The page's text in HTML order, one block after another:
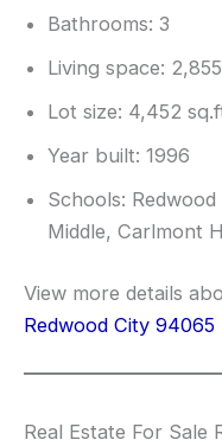
Bathrooms: 3
Living space:
Lot size: 4,452
Year built: 1996
Schools:
Middle, Carlmont
View more details
Redwood City 94065
Real Estate For Sale